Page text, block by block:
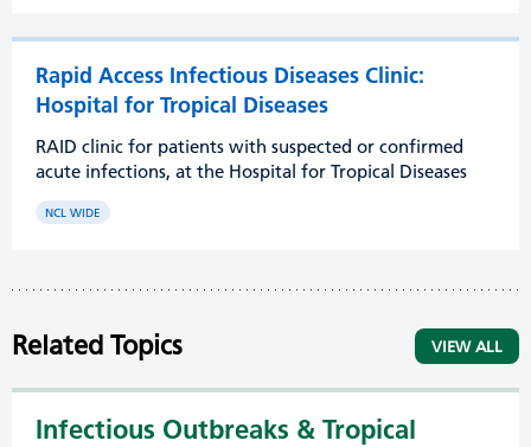
Rapid Access Infectious Diseases Clinic:
Hospital for Tropical Diseases
RAID clinic for patients with suspected or confirmed
acute infections, at the Hospital for Tropical Diseases
NCL WIDE
Related Topics VIEW ALL
Infectious Outbreaks & Tropical